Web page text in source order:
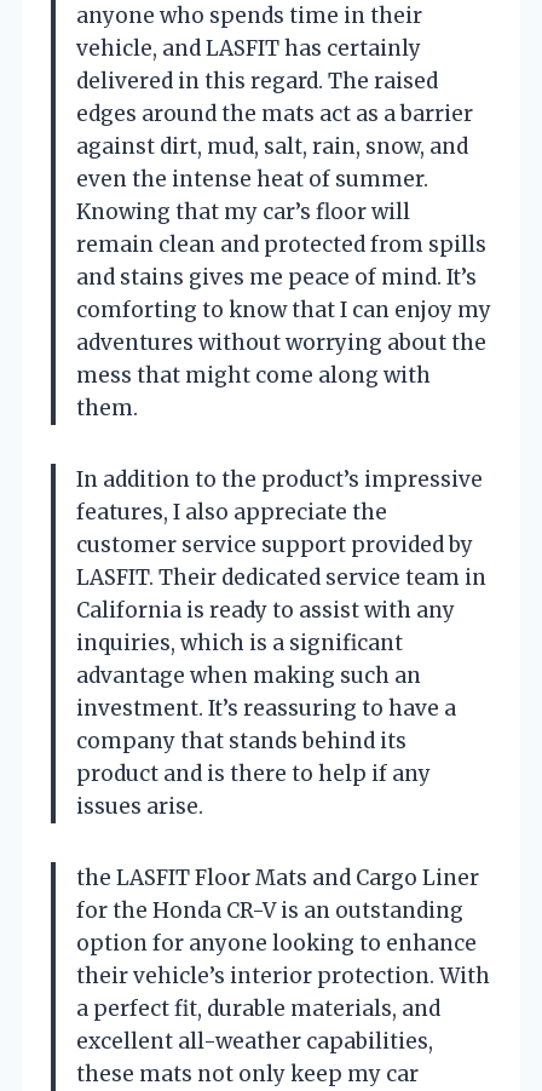
anyone who spends time in their
vehicle, and LASFIT has certainly
delivered in this regard. The raised
edges around the mats act as a barrier
against dirt, mud, salt, rain, snow, and
even the intense heat of summer.
Knowing that my car’s floor will
remain clean and protected from spills
and stains gives me peace of mind. It’s
comforting to know that I can enjoy my
adventures without worrying about the
mess that might come along with
them.
In addition to the product’s impressive
features, I also appreciate the
customer service support provided by
LASFIT. Their dedicated service team in
California is ready to assist with any
inquiries, which is a significant
advantage when making such an
investment. It’s reassuring to have a
company that stands behind its
product and is there to help if any
issues arise.
the LASFIT Floor Mats and Cargo Liner
for the Honda CR-V is an outstanding
option for anyone looking to enhance
their vehicle’s interior protection. With
a perfect fit, durable materials, and
excellent all-weather capabilities,
these mats not only keep my car